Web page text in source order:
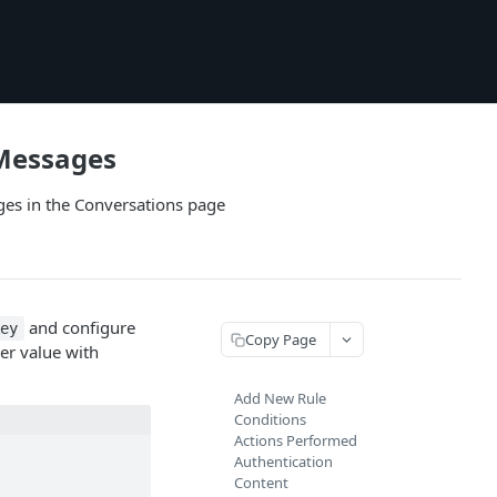
in the Conversations page
and configure
value with
Copy Page
Add New Rule
Conditions
Actions Performed
Authentication
Content